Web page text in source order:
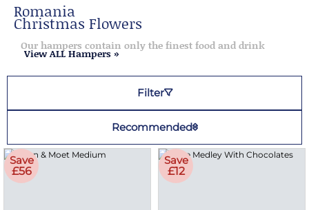
Romania
Christmas Flowers
Our hampers contain only the finest food and drink
View ALL Hampers »
Filter
Recommended
Save
£56
Save
£12